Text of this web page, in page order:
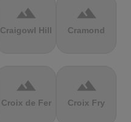
terrain
Craigowl Hill
terrain
Cramond
terrain
Croix de Fer
terrain
Croix Fry